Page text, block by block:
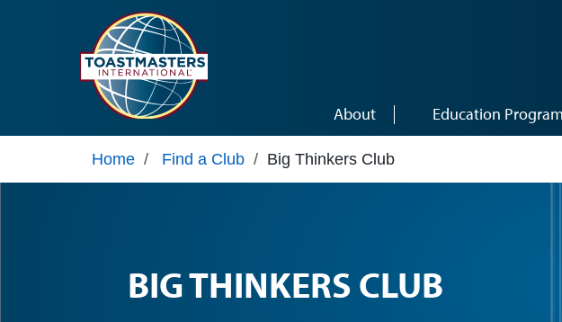
About Education
Home / Find a Club / Big Thinkers Club
BIG THINKERS CLUB